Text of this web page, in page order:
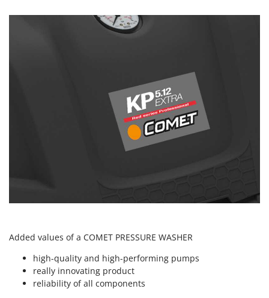
Ooni
Outdoorchef
Palazzetti
Added values of a COMET PRESSURE WASHER
high-quality and high-performing pumps
really innovating product
reliability of all components